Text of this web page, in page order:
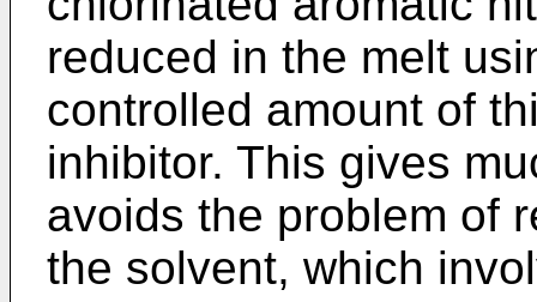
reduced in the melt
controlled amount of
inhibitor. This gives
avoids the problem of
the solvent, which